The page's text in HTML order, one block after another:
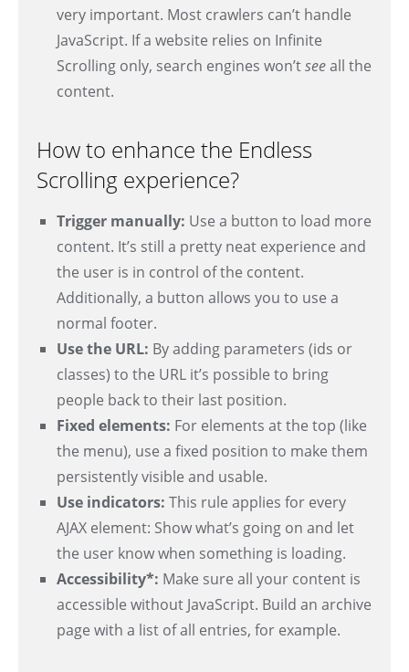
very important. Most crawlers can’t handle
JavaScript. If a website relies on Infinite
Scrolling only, search engines won’tseeall the
content.
How to enhance the Endless
Scrolling experience?
Trigger manually: Use a button to load more
content. It’s still a pretty neat experience and
the user is in control of the content.
Additionally, a button allows you to use a
normal footer.
Use the URL: By adding parameters (ids or
classes) to the URL it’s possible to bring
people back to their last position.
Fixed elements: For elements at the top (like
the menu), use a fixed position to make them
persistently visible and usable.
Use indicators: This rule applies for every
AJAX element: Show what’s going on and let
the user know when something is loading.
Accessibility*: Make sure all your content is
accessible without JavaScript. Build an archive
page with a list of all entries, for example.